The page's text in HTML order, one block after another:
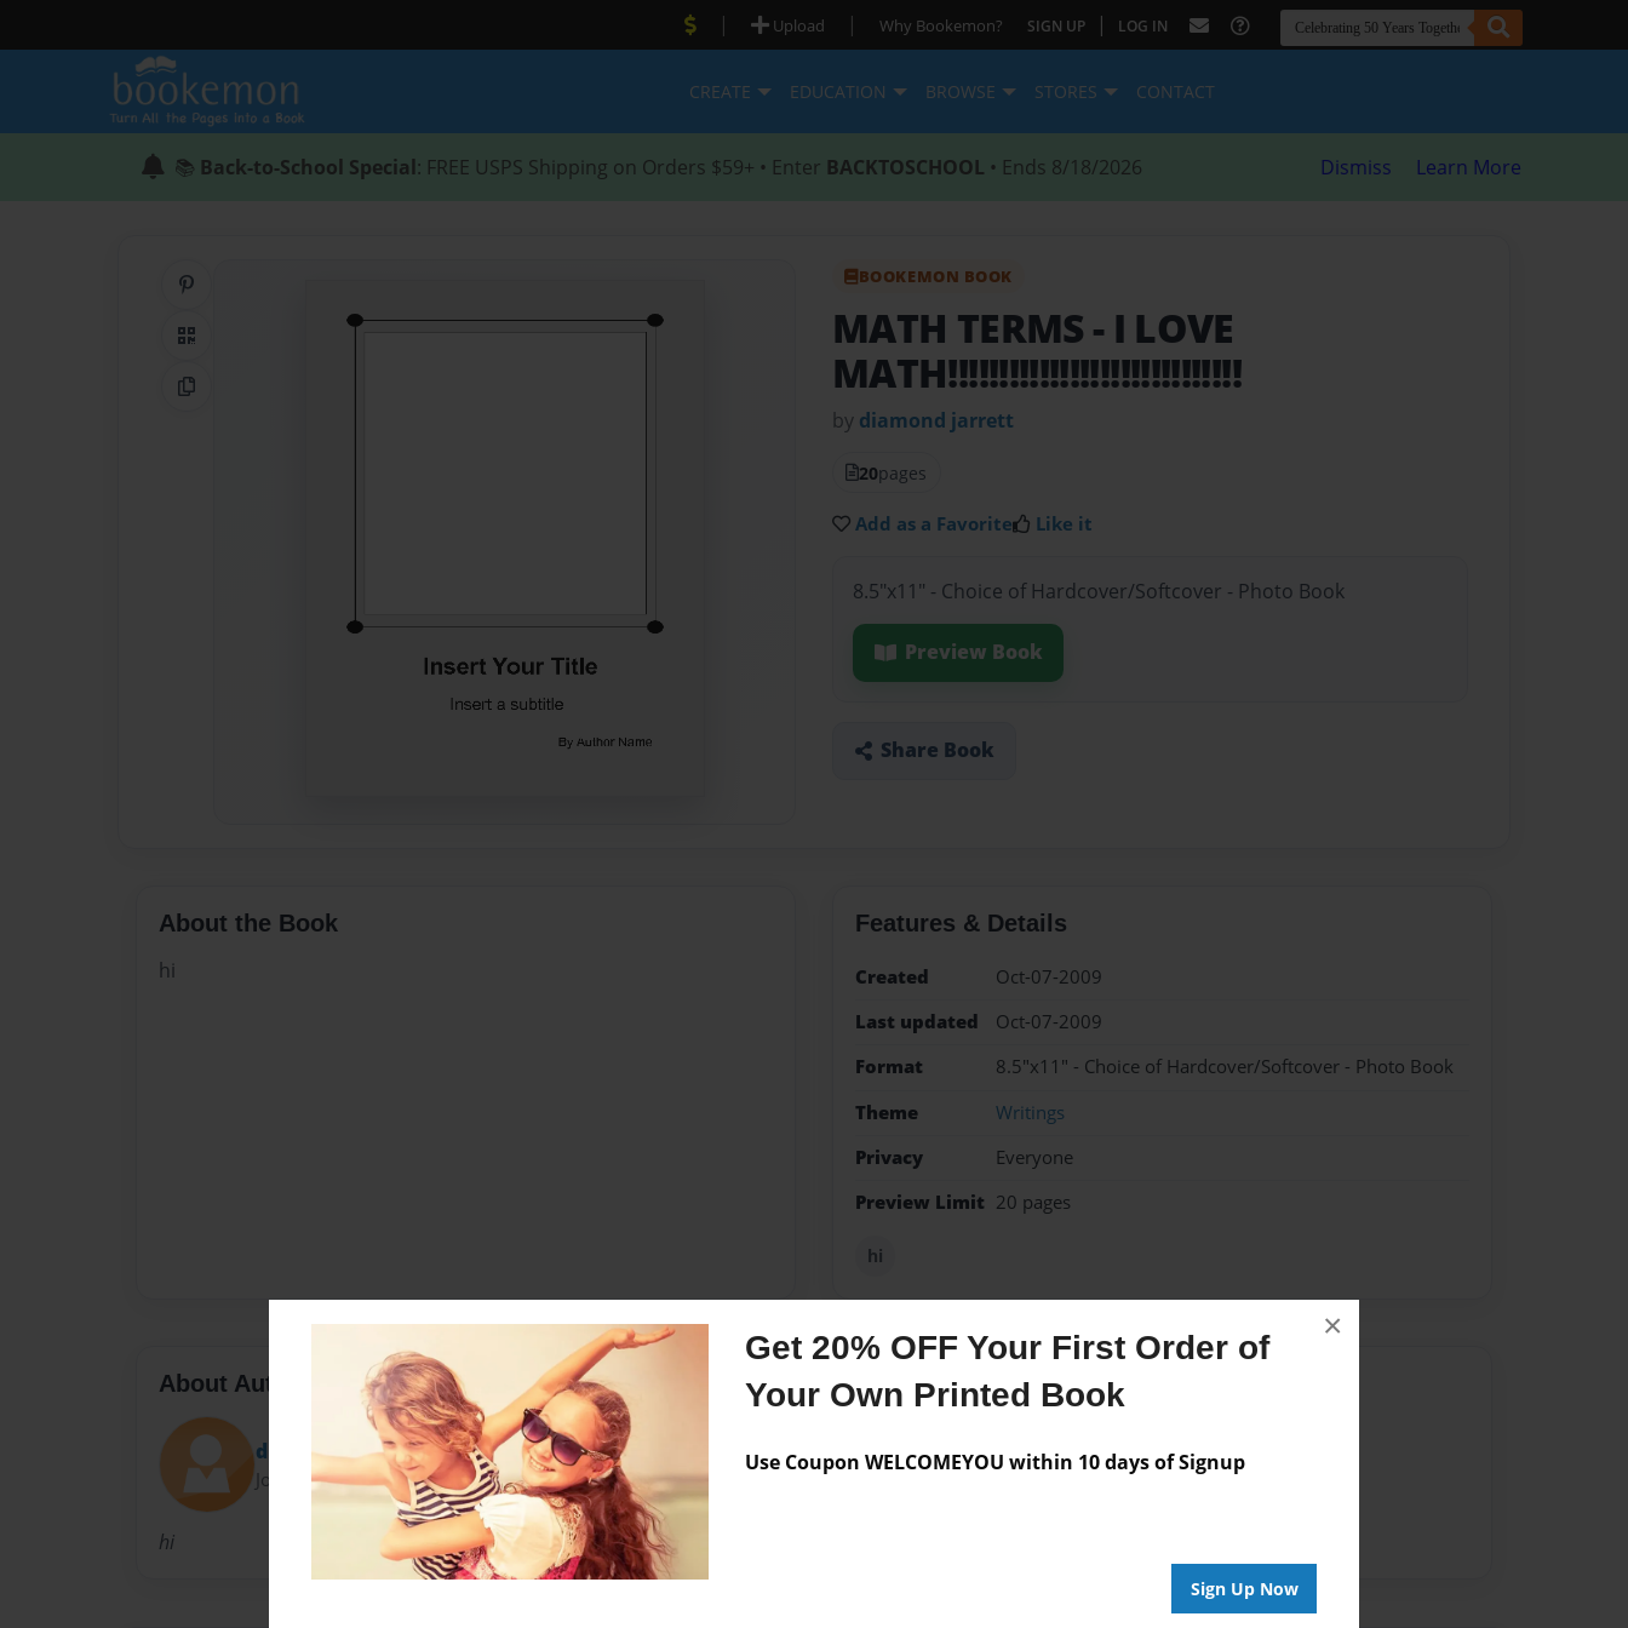
Get 20% OFF Your First Order of
Your Own Printed Book
Use Coupon WELCOMEYOU within 10 days of Signup
Sign Up Now
×
| Upload | Why Bookemon? SIGN UP | LOG IN
CREATE EDUCATION BROWSE STORES CONTACT
📚 Back-to-School Special: FREE USPS Shipping on Orders $59+ • Enter BACKTOSCHOOL • Ends 8/18/2026 Dismiss Learn More
QR Code
Copy Link
BOOKEMON BOOK
MATH TERMS - I LOVE
MATH!!!!!!!!!!!!!!!!!!!!!!!!!!!!!
by diamond jarrett
20pages
Add as a Favorite Like it
8.5"x11" - Choice of Hardcover/Softcover - Photo Book
Preview Book
Share Book
About the Book
hi
Features & Details
Created
Oct-07-2009
Last updated
Oct-07-2009
Format
8.5"x11" - Choice of Hardcover/Softcover - Photo Book
Theme
Writings
Privacy
Everyone
Preview Limit 20 pages
hi
About Author
diamee13
Joined: Oct-07-2009
hi
Messages from the Author